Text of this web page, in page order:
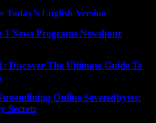
Today’s English Version
News Programs Newshour
Discover The Ultimate Guide To
Online Severedbytes:
Secrets